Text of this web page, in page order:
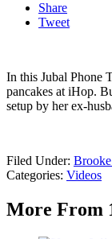
Share
Tweet
In this Jubal Phone
pancakes at iHop.
setup by her ex-
Filed Under:
Categories: Videos
More From